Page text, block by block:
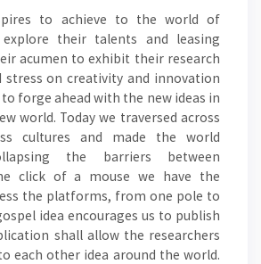
to achieve to the world of
their talents and leasing
acumen to exhibit their research
stress on creativity and innovation
forge ahead with the new ideas in
world. Today we traversed across
cultures and made the world
the barriers between
click of a mouse we have the
the platforms, from one pole to
idea encourages us to publish
shall allow the researchers
each other idea around the world.